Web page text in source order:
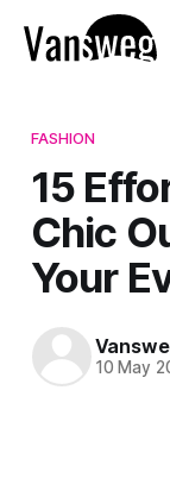
FASHION
15
Chic
Your
10 May